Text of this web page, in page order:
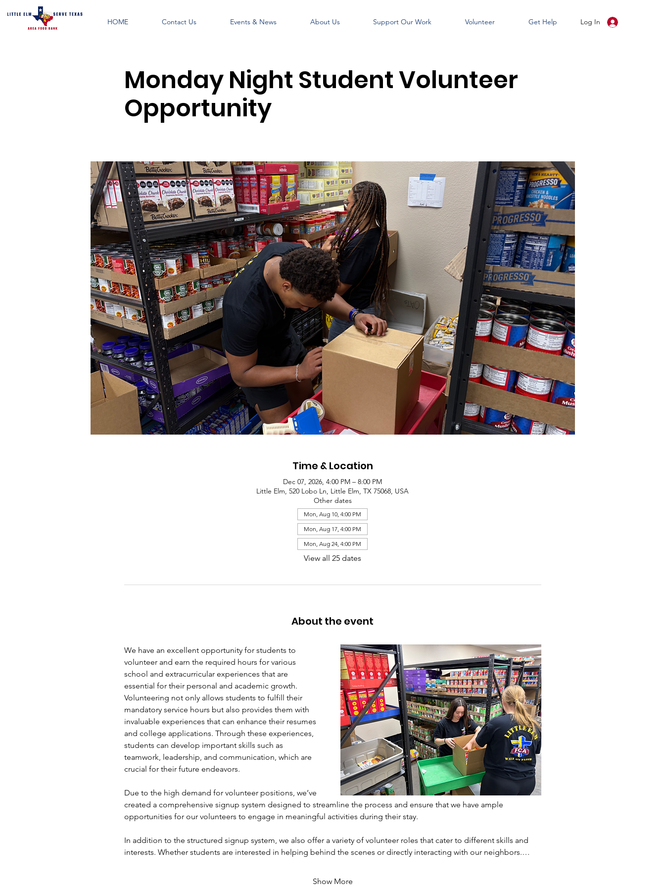
HOME Contact Us Events & News About Us Support Our Work Volunteer Get Help Log In
Monday Night Student Volunteer
Opportunity
Time & Location
Dec 07, 2026, 4:00 PM – 8:00 PM
Little Elm, 520 Lobo Ln, Little Elm, TX 75068, USA
Other dates
Mon, Aug 10, 4:00 PM
Mon, Aug 17, 4:00 PM
Mon, Aug 24, 4:00 PM
View all 25 dates
About the event
We have an excellent opportunity for students to
volunteer and earn the required hours for various
school and extracurricular experiences that are
essential for their personal and academic growth.
Volunteering not only allows students to fulfill their
mandatory service hours but also provides them with
invaluable experiences that can enhance their resumes
and college applications. Through these experiences,
students can develop important skills such as
teamwork, leadership, and communication, which are
crucial for their future endeavors.
Due to the high demand for volunteer positions, we’ve
created a comprehensive signup system designed to streamline the process and ensure that we have ample
opportunities for our volunteers to engage in meaningful activities during their stay.
In addition to the structured signup system, we also offer a variety of volunteer roles that cater to different skills and
interests. Whether students are interested in helping behind the scenes or directly interacting with our neighbors.…
Show More